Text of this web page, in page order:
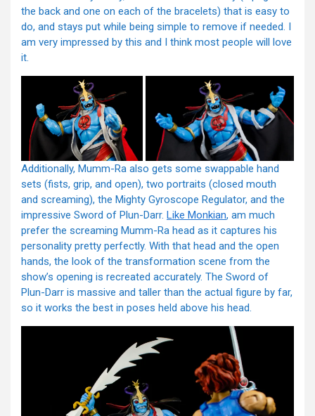
the back and one on each of the bracelets) that is easy to
do, and stays put while being simple to remove if needed. I
am very impressed by this and I think most people will love
it.
Additionally, Mumm-Ra also gets some swappable hand
sets (fists, grip, and open), two portraits (closed mouth
and screaming), the Mighty Gyroscope Regulator, and the
impressive Sword of Plun-Darr. Like Monkian, am much
prefer the screaming Mumm-Ra head as it captures his
personality pretty perfectly. With that head and the open
hands, the look of the transformation scene from the
show’s opening is recreated accurately. The Sword of
Plun-Darr is massive and taller than the actual figure by far,
so it works the best in poses held above his head.